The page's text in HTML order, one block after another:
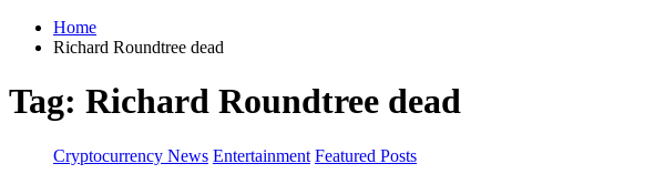
Home
Richard Roundtree dead
Tag: Richard Roundtree dead
Cryptocurrency News Entertainment Featured Posts